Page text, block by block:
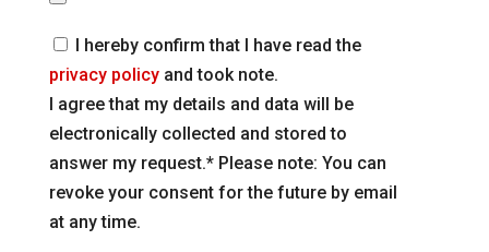
I hereby confirm that I have read the
privacy policyand took note.
I agree that my details and data will be
electronically collected and stored to
answer my request.* Please note: You can
revoke your consent for the future by email
at any time.